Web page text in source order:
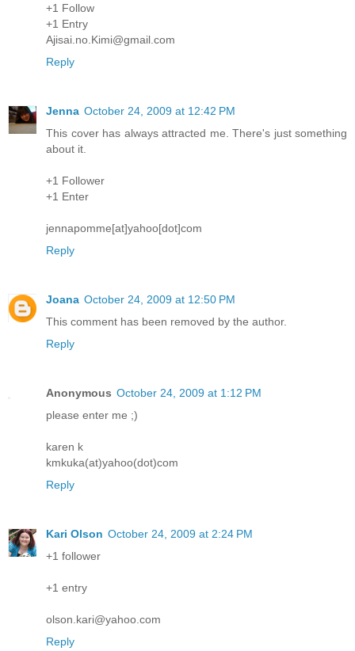
+1 Follow
+1 Entry
Ajisai.no.Kimi@gmail.com
Reply
Jenna October 24, 2009 at 12:42 PM
This cover has always attracted me. There's just something
about it.
+1 Follower
+1 Enter
jennapomme[at]yahoo[dot]com
Reply
Joana October 24, 2009 at 12:50 PM
This comment has been removed by the author.
Reply
Anonymous October 24, 2009 at 1:12 PM
please enter me ;)
karen k
kmkuka(at)yahoo(dot)com
Reply
Kari Olson October 24, 2009 at 2:24 PM
+1 follower
+1 entry
olson.kari@yahoo.com
Reply